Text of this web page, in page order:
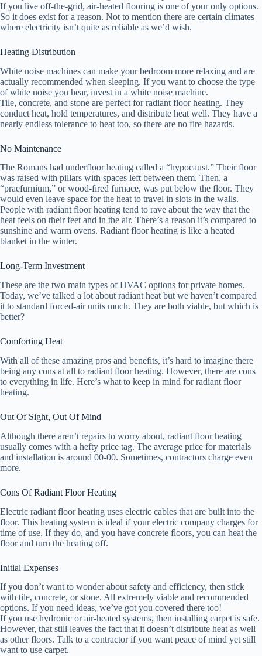
If you live off-the-grid, air-heated flooring is one of your only options.
So it does exist for a reason. Not to mention there are certain climates
where electricity isn’t quite as reliable as we’d wish.
Heating Distribution
White noise machines can make your bedroom more relaxing and are
actually recommended when sleeping. If you want to choose the type
of white noise you hear, invest in a white noise machine.
Tile, concrete, and stone are perfect for radiant floor heating. They
conduct heat, hold temperatures, and distribute heat well. They have a
nearly endless tolerance to heat too, so there are no fire hazards.
No Maintenance
The Romans had underfloor heating called a “hypocaust.” Their floor
was raised with pillars with spaces left between them. Then, a
“praefurnium,” or wood-fired furnace, was put below the floor. They
would even leave space for the heat to travel in slots in the walls.
People with radiant floor heating tend to rave about the way that the
heat feels on their feet and in the air. There’s a reason it’s compared to
sunshine and warm ovens. Radiant floor heating is like a heated
blanket in the winter.
Long-Term Investment
These are the two main types of HVAC options for private homes.
Today, we’ve talked a lot about radiant heat but we haven’t compared
it to standard forced-air units much. They are both viable, but which is
better?
Comforting Heat
With all of these amazing pros and benefits, it’s hard to imagine there
being any cons at all to radiant floor heating. However, there are cons
to everything in life. Here’s what to keep in mind for radiant floor
heating.
Out Of Sight, Out Of Mind
Although there aren’t repairs to worry about, radiant floor heating
usually comes with a hefty price tag. The average price for materials
and installation is around 00-00. Sometimes, contractors charge even
more.
Cons Of Radiant Floor Heating
Electric radiant floor heating uses electric cables that are built into the
floor. This heating system is ideal if your electric company charges for
time of use. If they do, and you have concrete floors, you can heat the
floor and turn the heating off.
Initial Expenses
If you don’t want to wonder about safety and efficiency, then stick
with tile, concrete, or stone. All extremely viable and recommended
options. If you need ideas, we’ve got you covered there too!
If you use hydronic or air-heated systems, then installing carpet is safe.
However, that still leaves the fact that it doesn’t distribute heat as well
as other floors. Talk to a contractor if you want peace of mind yet still
want to use carpet.